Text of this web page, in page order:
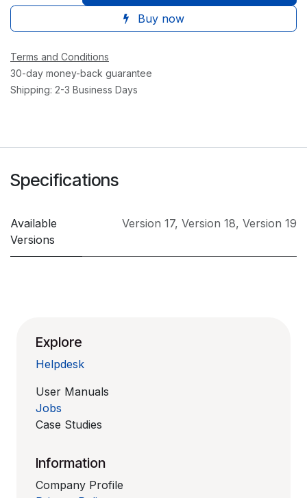
Buy now
Terms and Conditions
30-day money-back guarantee
Shipping: 2-3 Business Days
Specifications
Available
Versions
Version 17, Version 18, Version 19
Explore
Helpdesk
User Manuals
Jobs
Case Studies
Information
Company Profile